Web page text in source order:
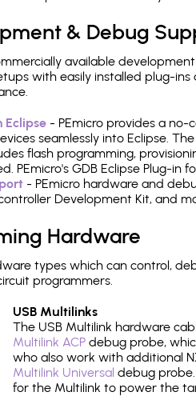
& Debug
available
with easily installed plug-
Eclipse - PEmicro provides a
seamlessly into Eclipse.
flash programming,
PEmicro's GDB Eclipse Plug-in
- PEmicro hardware and
Development Kit, and
Hardware
types which can control,
programmers.
USB Multilinks
The USB Multilink hardware
Multilink ACP debug probe,
who also work with additional
Multilink Universal debug
for the Multilink to power the